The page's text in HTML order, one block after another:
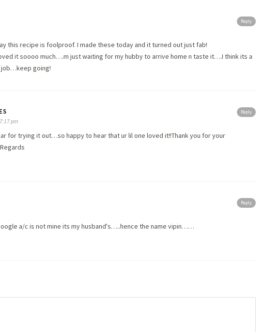
Reply
this recipe is foolproof. I made these today and it turned out just fab!
it soooo much….m just waiting for my hubby to arrive home n taste it….I think its a
going!
Reply
pm
for trying it out…so happy to hear that ur lil one loved it!!Thank you for your
Reply
a/c is not mine its my husband's…..hence the name vipin……